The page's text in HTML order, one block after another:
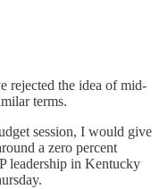
rejected the idea of mid-
terms.
session, I would give
a zero percent
leadership in Kentucky